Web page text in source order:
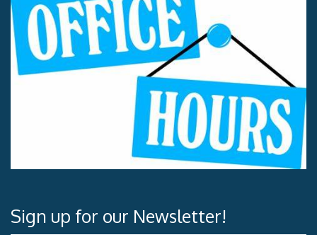
Sign up for our Newsletter!